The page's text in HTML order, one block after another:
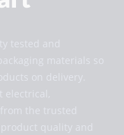
tested and
materials so
on delivery.
the trusted
quality and